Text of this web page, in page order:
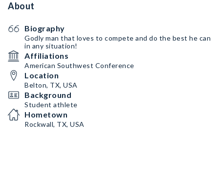
About
Biography
Godly man that loves to compete and do the best he can
in any situation!
Affiliations
American Southwest Conference
Location
Belton, TX, USA
Background
Student athlete
Hometown
Rockwall, TX, USA